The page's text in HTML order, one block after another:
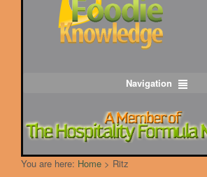
Navigation
You are here: Home > Ritz